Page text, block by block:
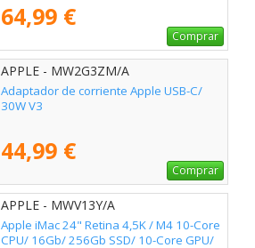
64,99 €
Comprar
APPLE - MW2G3ZM/A
Adaptador de corriente Apple USB-C/
30W V3
44,99 €
Comprar
APPLE - MWV13Y/A
Apple iMac 24" Retina 4,5K / M4 10-Core
CPU/ 16Gb/ 256Gb SSD/ 10-Core GPU/